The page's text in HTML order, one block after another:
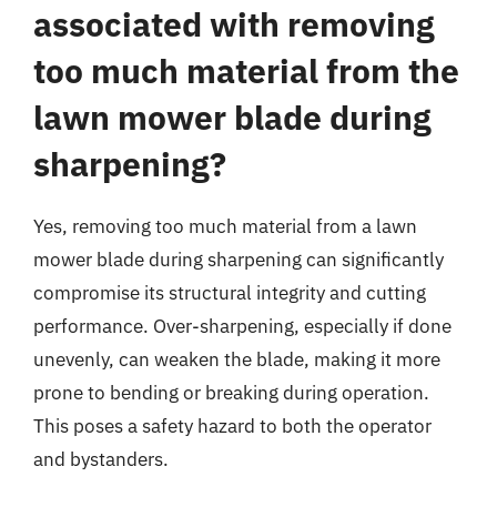
associated with removing
too much material from the
lawn mower blade during
sharpening?
Yes, removing too much material from a lawn
mower blade during sharpening can significantly
compromise its structural integrity and cutting
performance. Over-sharpening, especially if done
unevenly, can weaken the blade, making it more
prone to bending or breaking during operation.
This poses a safety hazard to both the operator
and bystanders.